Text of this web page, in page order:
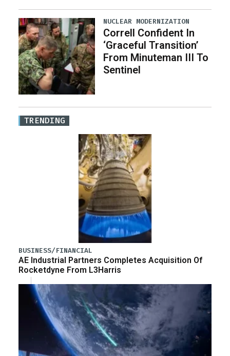
NUCLEAR MODERNIZATION
Correll Confident In
‘Graceful Transition’
From Minuteman III To
Sentinel
TRENDING
BUSINESS/FINANCIAL
AE Industrial Partners Completes Acquisition Of
Rocketdyne From L3Harris